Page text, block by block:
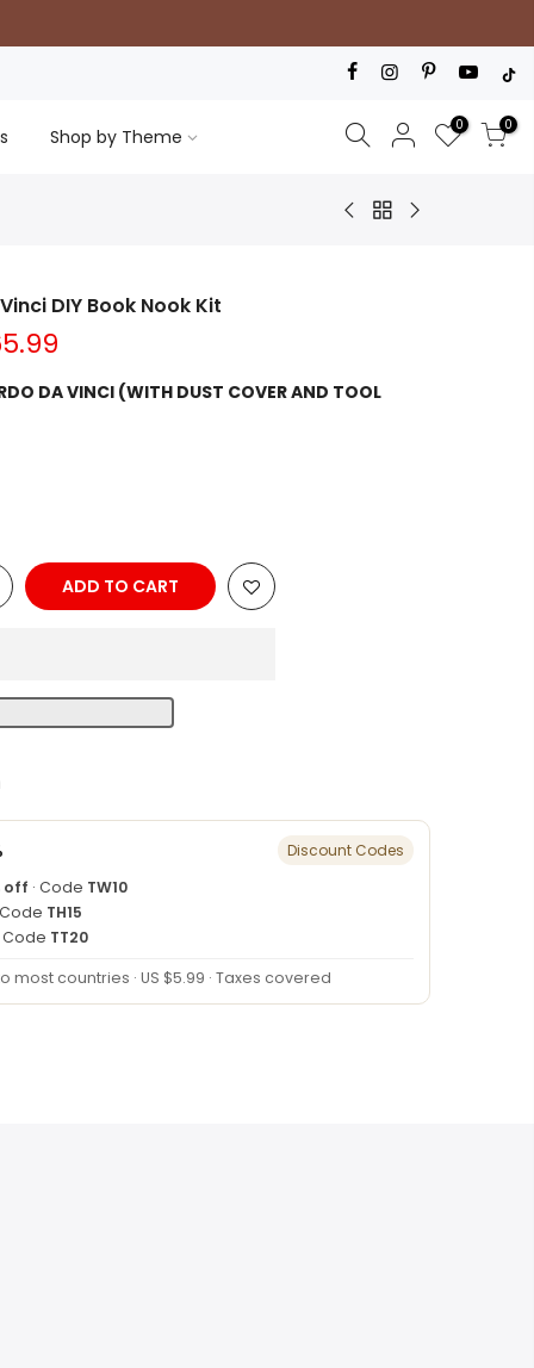
Shop by Theme
0 0
DIY Book Nook Kit
DA VINCI (WITH DUST COVER AND TOOL
ADD TO CART
Discount Codes
off · Code TW10
Code TH15
Code TT20
most countries · US $5.99 · Taxes covered